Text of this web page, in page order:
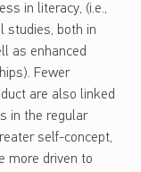
in literacy, (i.e.,
studies, both in
as enhanced
Fewer
are also linked
in the regular
self-concept,
more driven to